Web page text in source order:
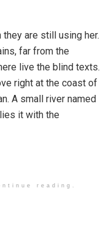
they are still using her.
far from the
live the blind texts.
right at the coast of
A small river named
it with the
reading.